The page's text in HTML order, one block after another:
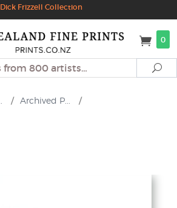
Dick Frizzell Collection
0
/ Archived P...
/